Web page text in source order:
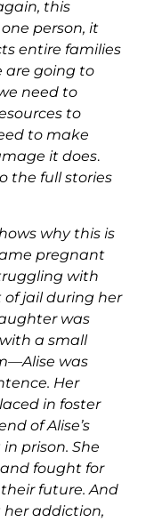
this
person, it
entire families
are going to
need to
to
to make
it does.
the full stories
why this is
pregnant
with
of jail during her
was
a small
was
Her
in foster
of Alise’s
prison. She
fought for
future. And
addiction,